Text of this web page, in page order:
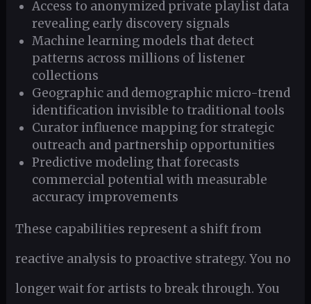
Access to anonymized private playlist data
revealing early discovery signals
Machine learning models that detect
patterns across millions of listener
collections
Geographic and demographic micro-trend
identification invisible to traditional tools
Curator influence mapping for strategic
outreach and partnership opportunities
Predictive modeling that forecasts
commercial potential with measurable
accuracy improvements
These capabilities represent a shift from
reactive analysis to proactive strategy. You no
longer wait for artists to break through. You